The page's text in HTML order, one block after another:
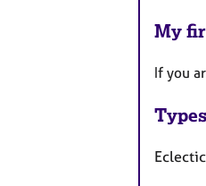
My
If you